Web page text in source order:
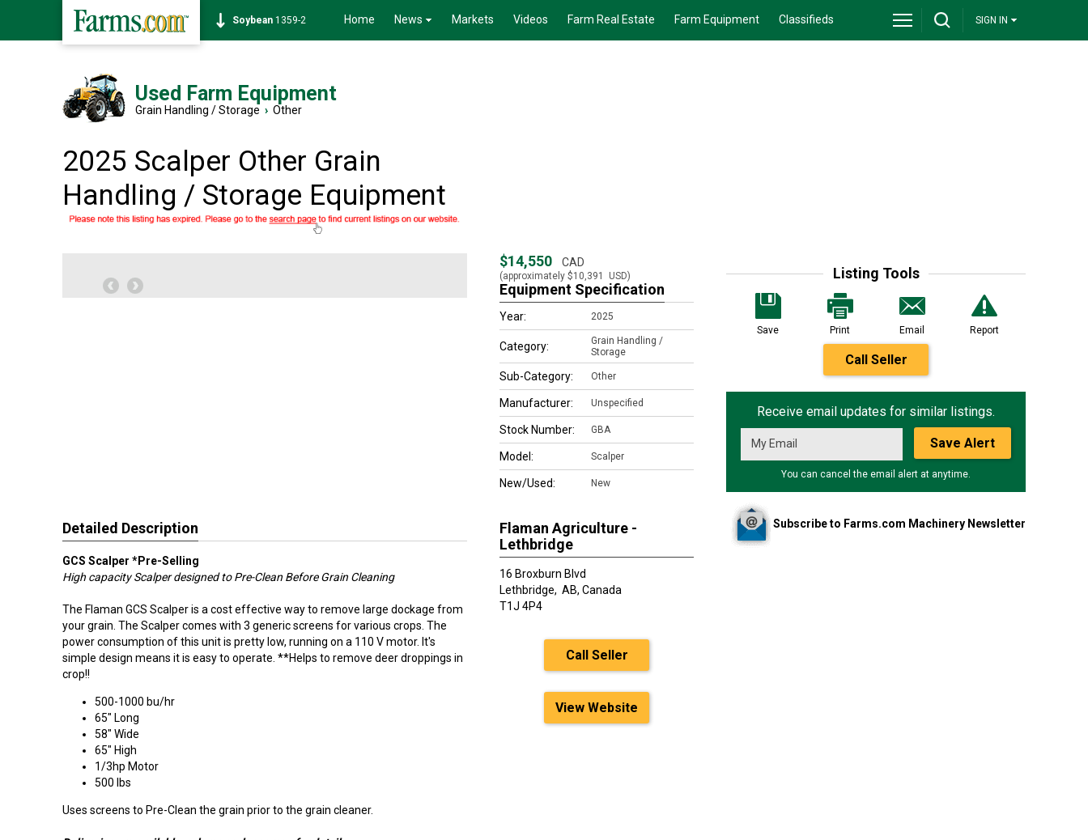
Soybean 1359-2 Home News Markets Videos Farm Real Estate Farm Equipment Classifieds SIGN IN
Used Farm Equipment
Grain Handling / Storage › Other
2025 Scalper Other Grain
Handling / Storage Equipment
Listing Tools
Save Print Email Report
Call Seller
Receive email updates for similar listings.
Save Alert
You can cancel the email alert at anytime.
Subscribe to Farms.com Machinery Newsletter
$14,550 CAD
(approximately $10,391 USD)
Equipment Specification
Year: 2025
Category:
Grain Handling /
Storage
Sub-Category: Other
Manufacturer: Unspecified
Stock Number: GBA
Model: Scalper
New/Used: New
Detailed Description
GCS Scalper *Pre-Selling
High capacity Scalper designed to Pre-Clean Before Grain Cleaning
The Flaman GCS Scalper is a cost effective way to remove large dockage from
your grain. The Scalper comes with 3 generic screens for various crops. The
power consumption of this unit is pretty low, running on a 110 V motor. It's
simple design means it is easy to operate. **Helps to remove deer droppings in
crop!!
500-1000 bu/hr
65" Long
58" Wide
65" High
1/3hp Motor
500 lbs
Uses screens to Pre-Clean the grain prior to the grain cleaner.
Flaman Agriculture -
Lethbridge
16 Broxburn Blvd
Lethbridge, AB, Canada
T1J 4P4
Call Seller
View Website